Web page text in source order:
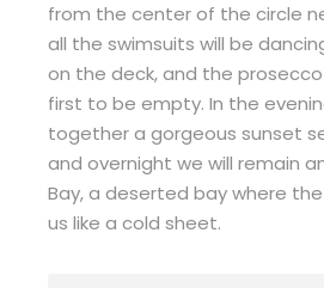
from the center of the circle
all the swimsuits will be
on the deck, and the
first to be empty. In the
together a gorgeous sunset
and overnight we will remain
Bay, a deserted bay where
us like a cold sheet.